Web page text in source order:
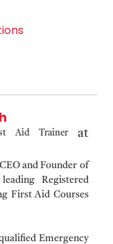
Aid Trainerat
and Founder of
Registered
First Aid Courses
Emergency